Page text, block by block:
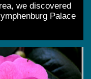
we discovered
Palace